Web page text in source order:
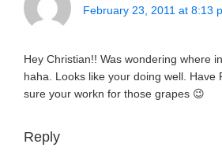
February 23, 2011 at 8:13
Hey Christian!! Was wondering where
haha. Looks like your doing well. Have
sure your workn for those grapes 😉
Reply